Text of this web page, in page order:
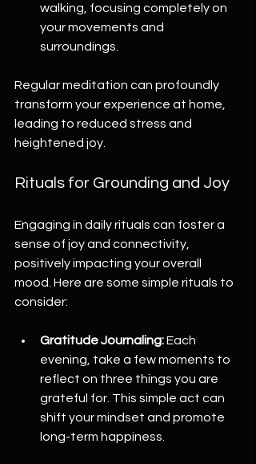
walking, focusing completely on
your movements and
surroundings.
Regular meditation can profoundly
transform your experience at home,
leading to reduced stress and
heightened joy.
Rituals for Grounding and Joy
Engaging in daily rituals can foster a
sense of joy and connectivity,
positively impacting your overall
mood. Here are some simple rituals to
consider:
Gratitude Journaling: Each
evening, take a few moments to
reflect on three things you are
grateful for. This simple act can
shift your mindset and promote
long-term happiness.